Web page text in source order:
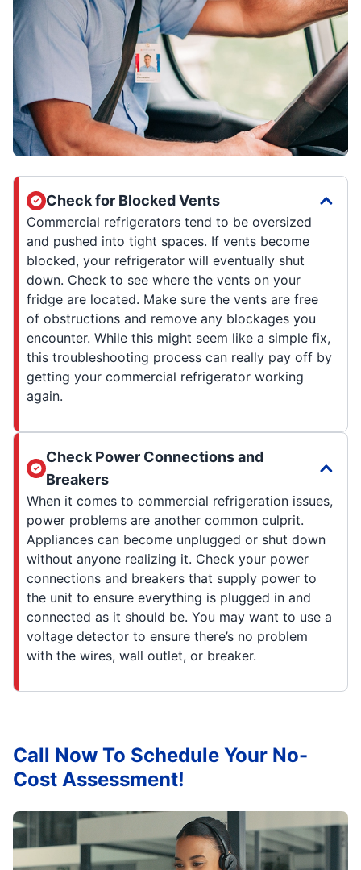
Check for Blocked Vents
Commercial refrigerators tend to be oversized
and pushed into tight spaces. If vents become
blocked, your refrigerator will eventually shut
down. Check to see where the vents on your
fridge are located. Make sure the vents are free
of obstructions and remove any blockages you
encounter. While this might seem like a simple fix,
this troubleshooting process can really pay off by
getting your commercial refrigerator working
again.
Check Power Connections and
Breakers
When it comes to commercial refrigeration issues,
power problems are another common culprit.
Appliances can become unplugged or shut down
without anyone realizing it. Check your power
connections and breakers that supply power to
the unit to ensure everything is plugged in and
connected as it should be. You may want to use a
voltage detector to ensure there’s no problem
with the wires, wall outlet, or breaker.
Call Now To Schedule Your No-
Cost Assessment!